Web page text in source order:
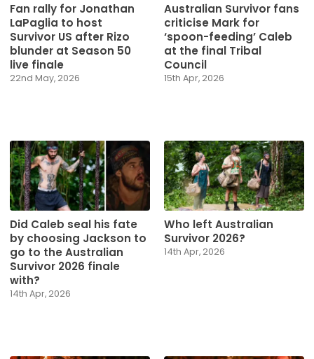
Fan rally for Jonathan
LaPaglia to host
Survivor US after Rizo
blunder at Season 50
live finale
22nd May, 2026
Australian Survivor fans
criticise Mark for
‘spoon-feeding’ Caleb
at the final Tribal
Council
15th Apr, 2026
Did Caleb seal his fate
by choosing Jackson to
go to the Australian
Survivor 2026 finale
with?
14th Apr, 2026
Who left Australian
Survivor 2026?
14th Apr, 2026